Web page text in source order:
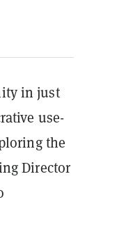
in just
use-
the
Director